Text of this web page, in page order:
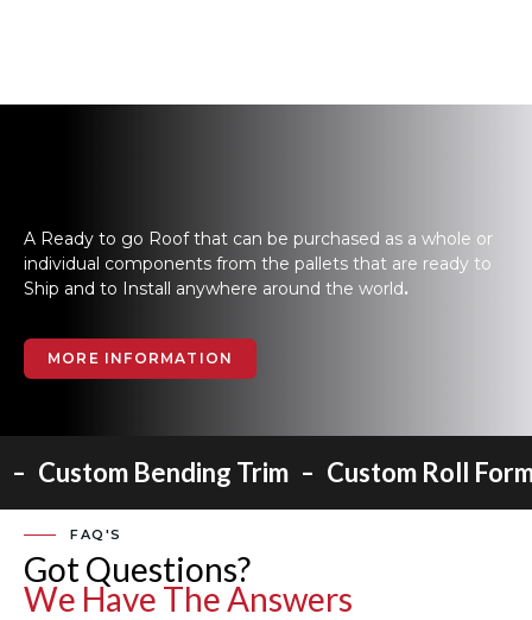
A Ready to go Roof that can be purchased as a whole or
individual components from the pallets that are ready to
Ship and to Install anywhere around the world.
MORE INFORMATION
- Custom Bending Trim - Custom Roll
FAQ'S
Got Questions?
We Have The Answers